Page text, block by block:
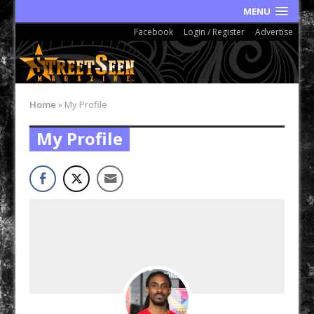
MENU
Facebook Login / Register Advertise
Home » My Profile
My Profile